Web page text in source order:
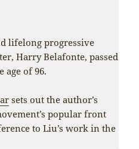
lifelong progressive
Harry Belafonte, passed
age of 96.
sets out the author’s
popular front
to Liu’s work in the